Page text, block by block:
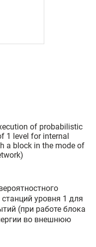
of probabilistic
1 level for internal
a block in the mode of
уровня 1 для
(при работе блока
во внешнюю